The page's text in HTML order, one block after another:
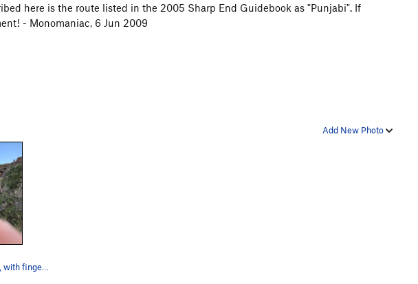
here is the route listed in the 2005 Sharp End Guidebook as "Punjabi". If
- Monomaniac, 6 Jun 2009
Add New Photo